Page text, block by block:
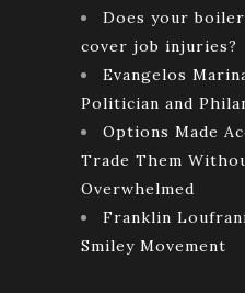
Does your
cover job injuries?
Evangelos
Politician and
Options Made
Trade Them
Overwhelmed
Franklin
Smiley Movement